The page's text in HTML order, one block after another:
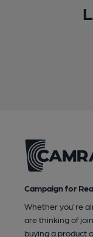
Campaign for
Whether you're
are thinking of
buying a product